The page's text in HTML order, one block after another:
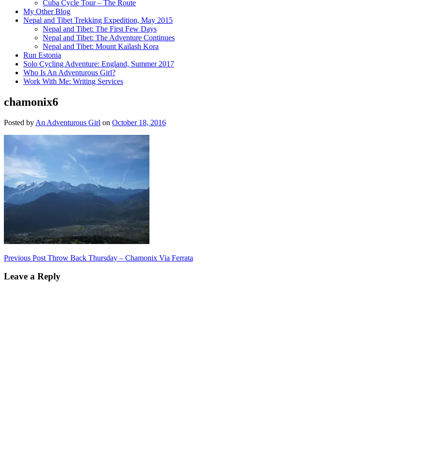
Cuba Cycle Tour – The Route
My Other Blog
Nepal and Tibet Trekking Expedition, May 2015
Nepal and Tibet: The First Few Days
Nepal and Tibet: The Adventure Continues
Nepal and Tibet: Mount Kailash Kora
Run Estonia
Solo Cycling Adventure: England, Summer 2017
Who Is An Adventurous Girl?
Work With Me: Writing Services
chamonix6
Posted by An Adventurous Girl on October 18, 2016
Post
navigation
Previous Post Throw Back Thursday – Chamonix Via Ferrata
Leave a Reply